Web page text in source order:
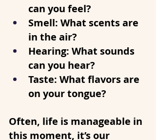
can you feel?
Smell: What scents are
in the air?
Hearing: What sounds
can you hear?
Taste: What flavors are
on your tongue?
Often, life is manageable in
this moment, it’s our